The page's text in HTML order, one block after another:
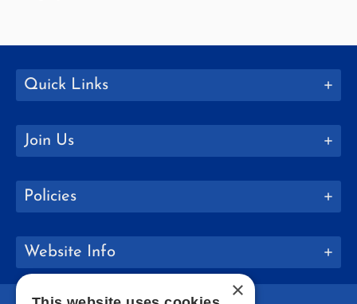
Quick Links
Join Us
Policies
Website Info
×